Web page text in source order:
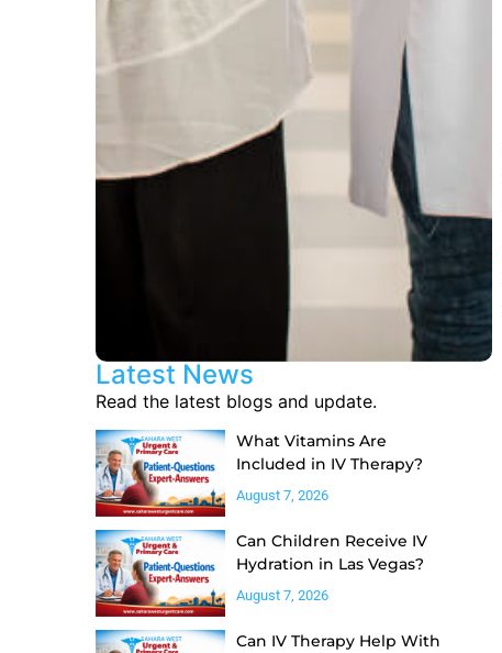
Latest News
Read the latest blogs and update.
What Vitamins Are
Included in IV Therapy?
August 7, 2026
Can Children Receive IV
Hydration in Las Vegas?
August 7, 2026
Can IV Therapy Help With